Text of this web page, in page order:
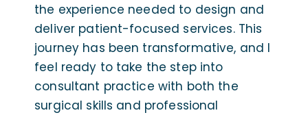
the experience needed to design and
deliver patient-focused services. This
journey has been transformative, and I
feel ready to take the step into
consultant practice with both the
surgical skills and professional